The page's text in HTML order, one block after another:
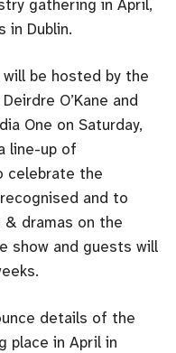
gathering in April,
in Dublin.
be hosted by the
O’Kane and
One on Saturday,
line-up of
celebrate the
and to
dramas on the
show and guests will
details of the
place in April in